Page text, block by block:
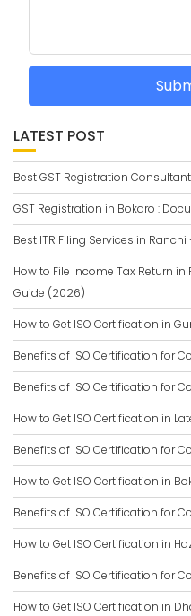
LATEST POST
Best GST Registration
GST Registration in Bokaro :
Best ITR Filing Services in Ranchi
How to File Income Tax Return
Guide (2026)
How to Get ISO Certification in
Benefits of ISO Certification for
Benefits of ISO Certification for
How to Get ISO Certification in
Benefits of ISO Certification for
How to Get ISO Certification in
Benefits of ISO Certification for
How to Get ISO Certification in
Benefits of ISO Certification for
How to Get ISO Certification in